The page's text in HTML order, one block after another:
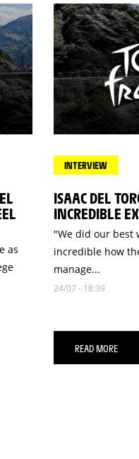
as
INTERVIEW
ISAAC DEL
INCREDIBLE
"We did our best
incredible how
manage...
24/07 - 18:39
READ MORE